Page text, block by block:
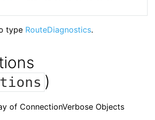
type RouteDiagnostics.
)
of ConnectionVerbose Objects